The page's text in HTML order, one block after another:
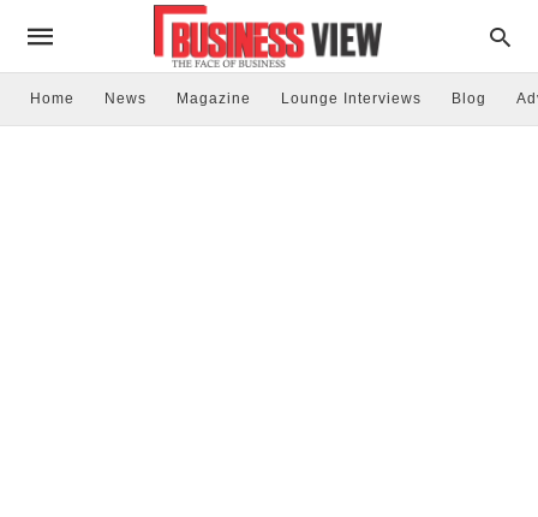
Home News Magazine Lounge Interviews Blog